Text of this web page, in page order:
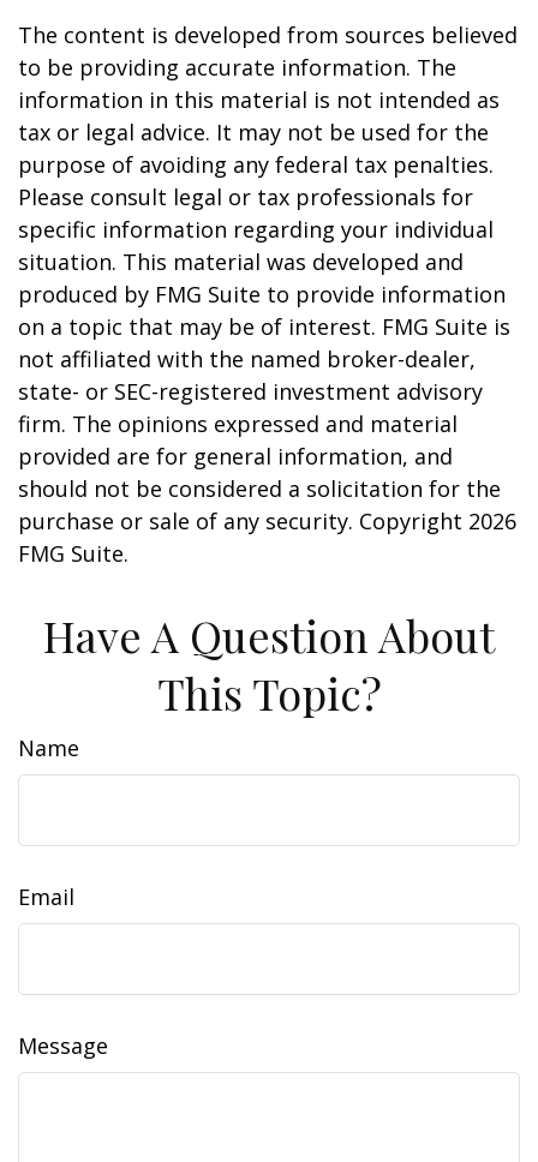
The content is developed from sources believed
to be providing accurate information. The
information in this material is not intended as
tax or legal advice. It may not be used for the
purpose of avoiding any federal tax penalties.
Please consult legal or tax professionals for
specific information regarding your individual
situation. This material was developed and
produced by FMG Suite to provide information
on a topic that may be of interest. FMG Suite is
not affiliated with the named broker-dealer,
state- or SEC-registered investment advisory
firm. The opinions expressed and material
provided are for general information, and
should not be considered a solicitation for the
purchase or sale of any security. Copyright 2026
FMG Suite.
Have A Question About
This Topic?
Name
Email
Message